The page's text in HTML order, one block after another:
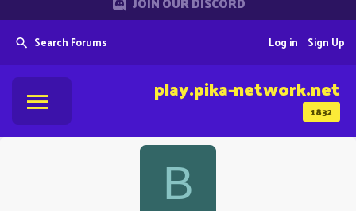
Search Forums Sign Up
Log in
1832
play.pika-network.net
B